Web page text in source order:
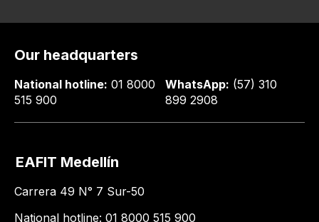
Our headquarters
National hotline: 01 8000
515 900
WhatsApp: (57) 310
899 2908
EAFIT Medellín
Carrera 49 N° 7 Sur-50
National hotline: 01 8000 515 900